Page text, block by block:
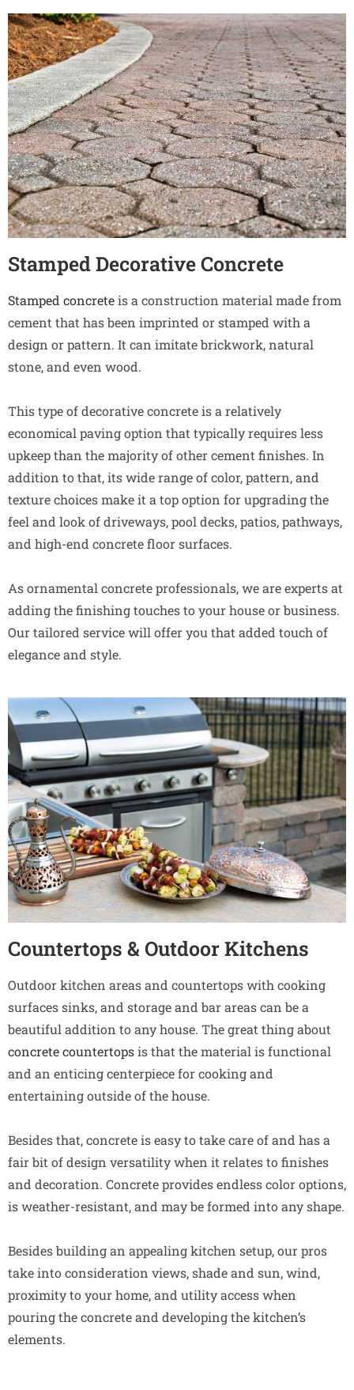
Stamped Decorative Concrete
Stamped concreteis a construction material made from
cement that has been imprinted or stamped with a
design or pattern. It can imitate brickwork, natural
stone, and even wood.
This type of decorative concrete is a relatively
economical paving option that typically requires less
upkeep than the majority of other cement finishes. In
addition to that, its wide range of color, pattern, and
texture choices make it a top option for upgrading the
feel and look of driveways, pool decks, patios, pathways,
and high-end concrete floor surfaces.
As ornamental concrete professionals, we are experts at
adding the finishing touches to your house or business.
Our tailored service will offer you that added touch of
elegance and style.
Countertops & Outdoor Kitchens
Outdoor kitchen areas and countertops with cooking
surfaces sinks, and storage and bar areas can be a
beautiful addition to any house. The great thing about
concrete countertopsis that the material is functional
and an enticing centerpiece for cooking and
entertaining outside of the house.
Besides that, concrete is easy to take care of and has a
fair bit of design versatility when it relates to finishes
and decoration. Concrete provides endless color options,
is weather-resistant, and may be formed into any shape.
Besides building an appealing kitchen setup, our pros
take into consideration views, shade and sun, wind,
proximity to your home, and utility access when
pouring the concrete and developing the kitchen’s
elements.